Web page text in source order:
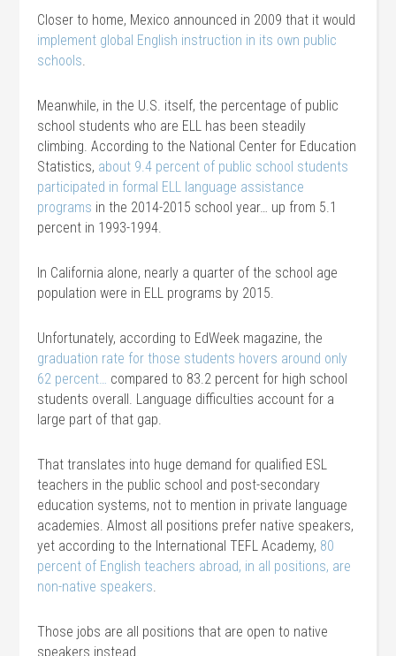
Closer to home, Mexico announced in 2009 that it would
implement global English instruction in its own public
schools.
Meanwhile, in the U.S. itself, the percentage of public
school students who are ELL has been steadily
climbing. According to the National Center for Education
Statistics, about 9.4 percent of public school students
participated in formal ELL language assistance
programs in the 2014-2015 school year… up from 5.1
percent in 1993-1994.
In California alone, nearly a quarter of the school age
population were in ELL programs by 2015.
Unfortunately, according to EdWeek magazine, the
graduation rate for those students hovers around only
62 percent… compared to 83.2 percent for high school
students overall. Language difficulties account for a
large part of that gap.
That translates into huge demand for qualified ESL
teachers in the public school and post-secondary
education systems, not to mention in private language
academies. Almost all positions prefer native speakers,
yet according to the International TEFL Academy, 80
percent of English teachers abroad, in all positions, are
non-native speakers.
Those jobs are all positions that are open to native
speakers instead.